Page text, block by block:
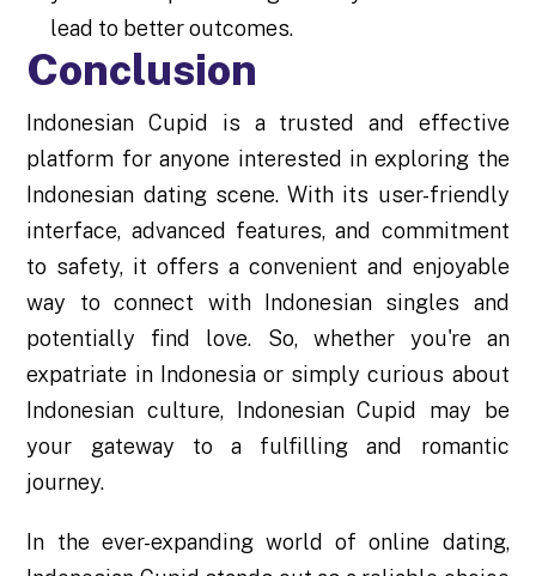
lead to better outcomes.
Conclusion
Indonesian Cupid is a trusted and effective
platform for anyone interested in exploring the
Indonesian dating scene. With its user-friendly
interface, advanced features, and commitment
to safety, it offers a convenient and enjoyable
way to connect with Indonesian singles and
potentially find love. So, whether you're an
expatriate in Indonesia or simply curious about
Indonesian culture, Indonesian Cupid may be
your gateway to a fulfilling and romantic
journey.
In the ever-expanding world of online dating,